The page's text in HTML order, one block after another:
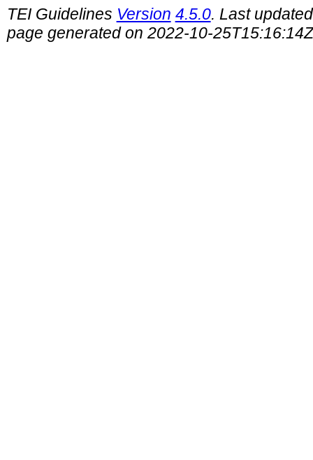
TEI Guidelines Version 4.5.0. Last
page generated on 2022-10-